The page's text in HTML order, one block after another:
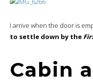
I arrive when the door is
to settle down by the
Cabin